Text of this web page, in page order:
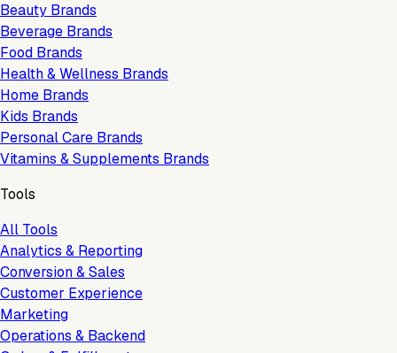
Beauty Brands
Beverage Brands
Food Brands
Health & Wellness Brands
Home Brands
Kids Brands
Personal Care Brands
Vitamins & Supplements Brands
Tools
All Tools
Analytics & Reporting
Conversion & Sales
Customer Experience
Marketing
Operations & Backend